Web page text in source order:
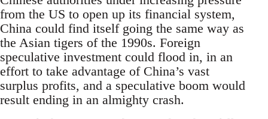
from the US to open up its financial system,
China could find itself going the same way as
the Asian tigers of the 1990s. Foreign
speculative investment could flood in, in an
effort to take advantage of China’s vast
surplus profits, and a speculative boom would
result ending in an almighty crash.